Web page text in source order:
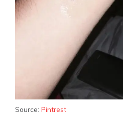
Source: Pintrest